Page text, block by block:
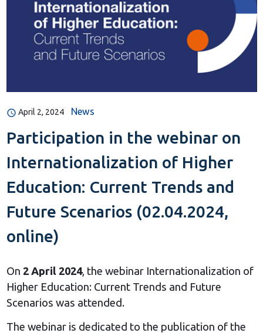
April 2, 2024 News
Participation in the webinar on
Internationalization of Higher
Education: Current Trends and
Future Scenarios (02.04.2024,
online)
On 2 April 2024, the webinar Internationalization of
Higher Education: Current Trends and Future
Scenarios was attended.
The webinar is dedicated to the publication of the